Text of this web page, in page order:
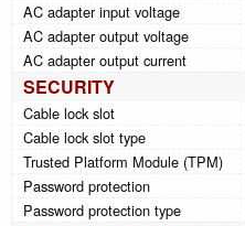
AC adapter input voltage
AC adapter output voltage
AC adapter output current
SECURITY
Cable lock slot
Cable lock slot type
Trusted Platform Module (TPM)
Password protection
Password protection type